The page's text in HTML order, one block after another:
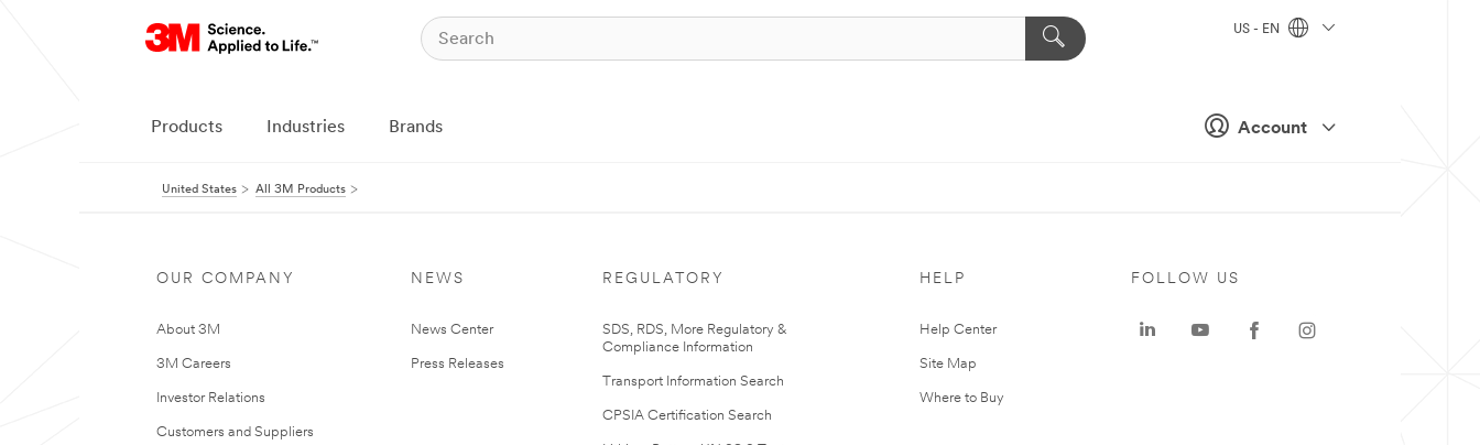
Account
US - EN
Products Industries Brands
United States All 3M Products
OUR COMPANY
About 3M
3M Careers
Investor Relations
Customers and Suppliers
NEWS
News Center
Press Releases
REGULATORY
SDS, RDS, More Regulatory &
Compliance Information
Transport Information Search
CPSIA Certification Search
HELP
Help Center
Site Map
Where to Buy
FOLLOW US